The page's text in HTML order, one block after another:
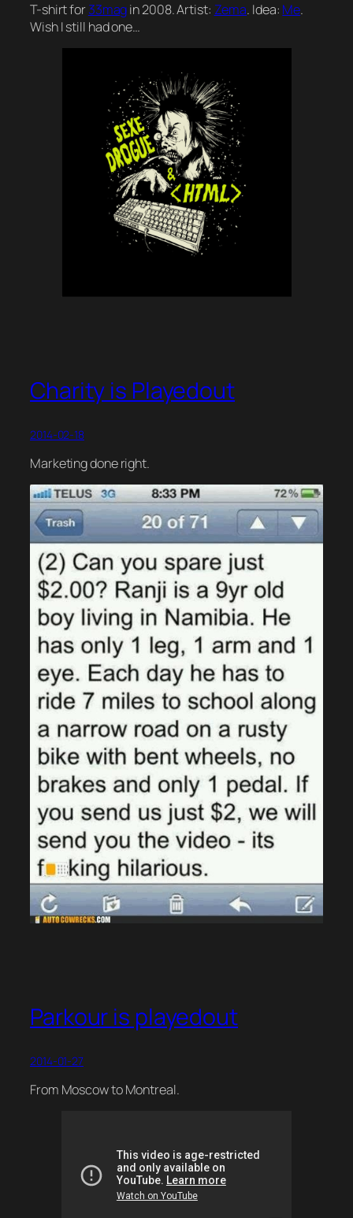
T-shirt for33magin 2008. Artist: Zema. Idea: Me.
Wish I still had one…
Charity is Playedout
2014-02-18
Marketing done right.
Parkour is playedout
2014-01-27
From Moscow to Montreal.